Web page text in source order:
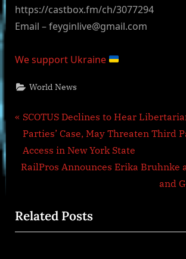
https://castbox.fm/ch/3077294
Email –feyginlive@gmail.com
We support Ukraine
World News
Post
navigation
P
r
e
v
u
s
SCOTUS Declines to Hear
Parties’ Case, May Threaten Third
Access in New York State
N
t
P
RailPros Announces Erika Bruhnke
and
Related Posts